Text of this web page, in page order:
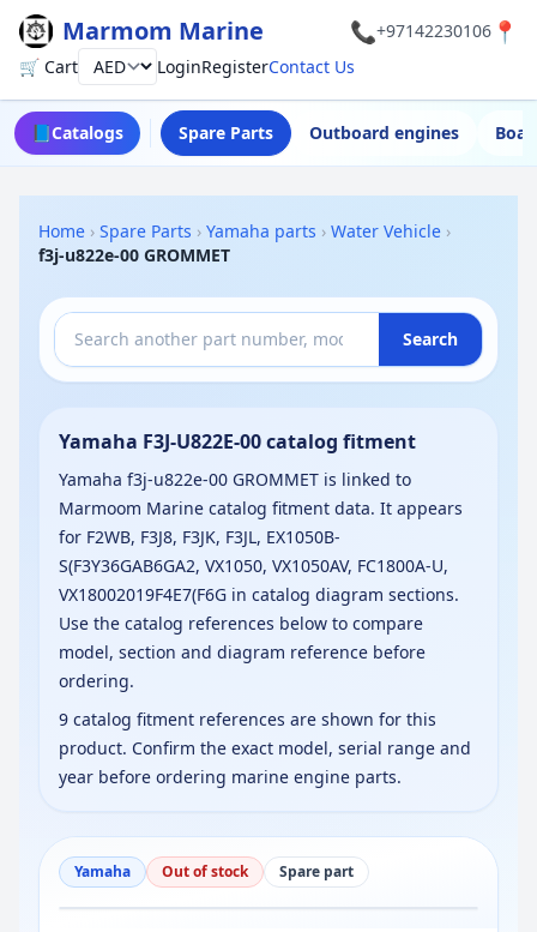
Marmom Marine 📞+97142230106 📍
🛒 CartCurrency LoginRegisterContact Us
📘Catalogs Spare Parts Outboard engines
Home › Spare Parts › Yamaha parts › Water Vehicle ›
f3j-u822e-00 GROMMET
Search
Yamaha F3J-U822E-00 catalog fitment
Yamaha f3j-u822e-00 GROMMET is linked to
Marmoom Marine catalog fitment data. It appears
for F2WB, F3J8, F3JK, F3JL, EX1050B-
S(F3Y36GAB6GA2, VX1050, VX1050AV, FC1800A-U,
VX18002019F4E7(F6G in catalog diagram sections.
Use the catalog references below to compare
model, section and diagram reference before
ordering.
9 catalog fitment references are shown for this
product. Confirm the exact model, serial range and
year before ordering marine engine parts.
Yamaha Out of stock Spare part